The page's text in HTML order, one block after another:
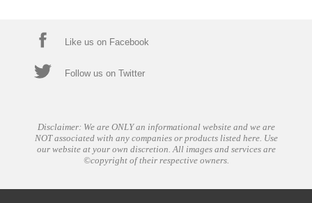
Like us on Facebook
Follow us on Twitter
Disclaimer: We are ONLY an informational website and we are
NOT associated with any companies or products listed here. Use
our website at your own discretion. All images and services are
©copyright of their respective owners.